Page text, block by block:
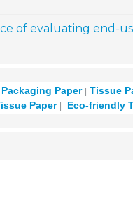
of evaluating end-
Packaging Paper
Tissue
Paper
Eco-friendly